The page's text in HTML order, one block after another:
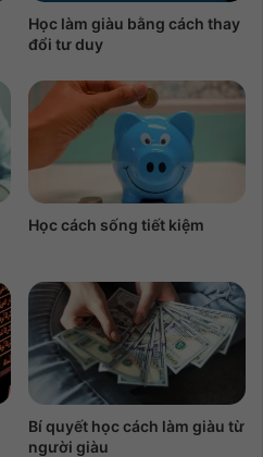
Học làm giàu bằng cách thay
đổi tư duy
Học cách sống tiết kiệm
Bí quyết học cách làm giàu từ
người giàu